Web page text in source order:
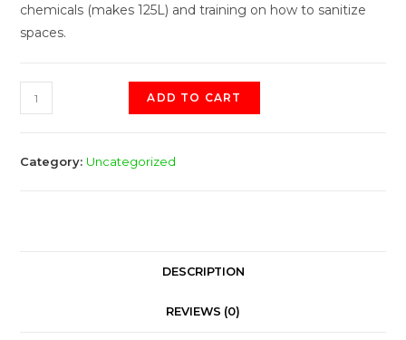
chemicals (makes 125L) and training on how to sanitize
spaces.
ADD TO CART
Category: Uncategorized
DESCRIPTION
REVIEWS (0)